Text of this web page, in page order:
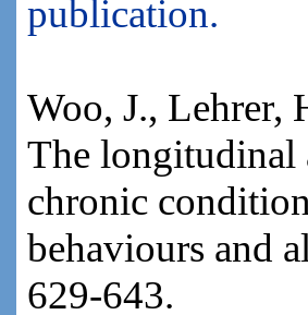
publication.
Woo, J., Lehrer,
The longitudinal
chronic
behaviours and
629-643.